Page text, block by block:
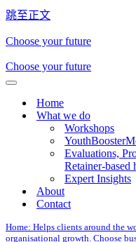
跳至正文
Choose your future
Choose your future
Home
What we do
Workshops
Evaluations,
Retainer-based
Expert Insights
About
Contact
Home: Helps clients around the
organisational growth. Choose